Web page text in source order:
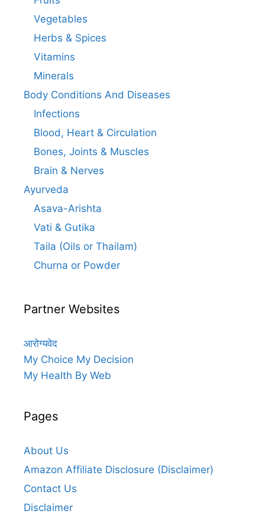
Vegetables
Herbs & Spices
Vitamins
Minerals
Body Conditions And Diseases
Infections
Blood, Heart & Circulation
Bones, Joints & Muscles
Brain & Nerves
Ayurveda
Asava-Arishta
Vati & Gutika
Taila (Oils or Thailam)
Churna or Powder
Partner Websites
आरोग्यवेद
My Choice My Decision
My Health By Web
Pages
About Us
Amazon Affiliate Disclosure (Disclaimer)
Contact Us
Disclaimer